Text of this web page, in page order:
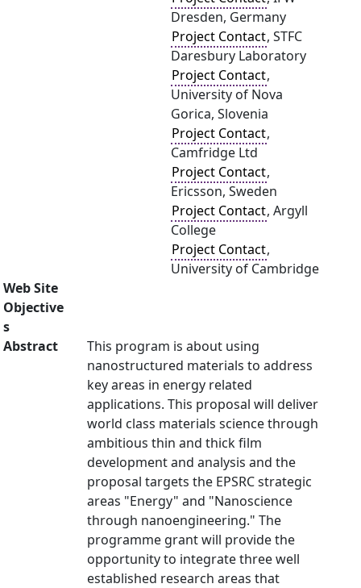
Dresden, Germany
Project Contact, STFC
Daresbury Laboratory
Project Contact,
University of Nova
Gorica, Slovenia
Project Contact,
Camfridge Ltd
Project Contact,
Ericsson, Sweden
Project Contact, Argyll
College
Project Contact,
University of Cambridge
Web Site
Objective
s
Abstract
This program is about using
nanostructured materials to address
key areas in energy related
applications. This proposal will deliver
world class materials science through
ambitious thin and thick film
development and analysis and the
proposal targets the EPSRC strategic
areas "Energy" and "Nanoscience
through nanoengineering." The
programme grant will provide the
opportunity to integrate three well
established research areas that